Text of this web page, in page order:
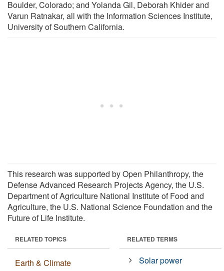
Boulder, Colorado; and Yolanda Gil, Deborah Khider and
Varun Ratnakar, all with the Information Sciences Institute,
University of Southern California.
This research was supported by Open Philanthropy, the
Defense Advanced Research Projects Agency, the U.S.
Department of Agriculture National Institute of Food and
Agriculture, the U.S. National Science Foundation and the
Future of Life Institute.
RELATED TOPICS
Earth & Climate
RELATED TERMS
Solar power